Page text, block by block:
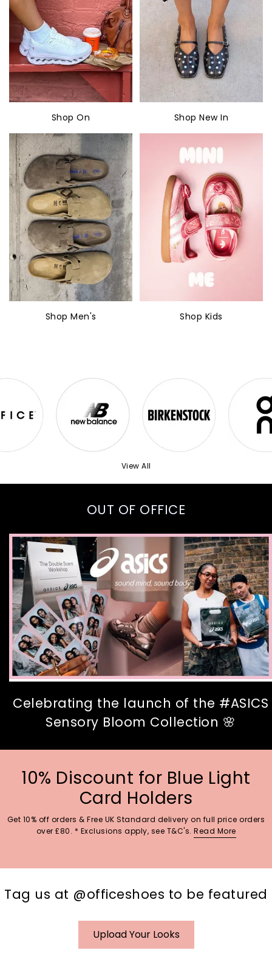
Shop On Shop New In
Shop Men's Shop Kids
View All
OUT OF OFFICE
Celebrating the launch of the #ASICS
Sensory Bloom Collection 🌸
10% Discount for Blue Light
Card Holders
Get 10% off orders & Free UK Standard delivery on full price orders
over £80. * Exclusions apply, see T&C's. Read More
Tag us at @officeshoes to be featured
Upload Your Looks
o I t